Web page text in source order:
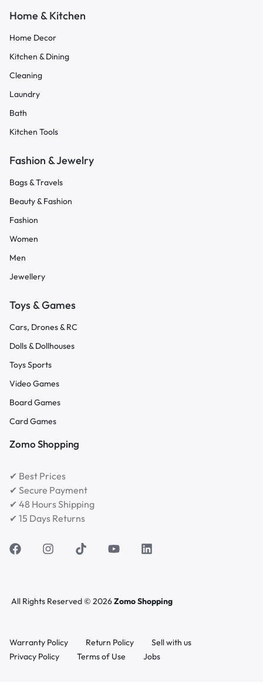
Home & Kitchen
Home Decor
Kitchen & Dining
Cleaning
Laundry
Bath
Kitchen Tools
Fashion & Jewelry
Bags & Travels
Beauty & Fashion
Fashion
Women
Men
Jewellery
Toys & Games
Cars, Drones & RC
Dolls & Dollhouses
Toys Sports
Video Games
Board Games
Card Games
Zomo Shopping
✔ Best Prices
✔ Secure Payment
✔ 48 Hours Shipping
✔ 15 Days Returns
All Rights Reserved © 2026Zomo Shopping
Warranty Policy Return Policy
Sell with us
Privacy Policy
Terms of Use Jobs